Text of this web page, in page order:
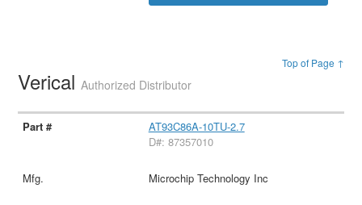
Top of Page ↑
VericalAuthorized Distributor
AT93C86A-10TU-2.7
D#: 87357010
Microchip Technology Inc